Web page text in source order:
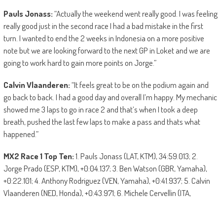
Pauls Jonass:“Actually the weekend went really good. I was feeling
really good just in the second race I had a bad mistake in the first
turn. I wanted to end the 2 weeks in Indonesia on a more positive
note but we are looking forward to the next GP in Loket and we are
going to work hard to gain more points on Jorge.”
Calvin Vlaanderen:“It feels great to be on the podium again and
go back to back. I had a good day and overall I’m happy. My mechanic
showed me 3 laps to go in race 2 and that’s when I took a deep
breath, pushed the last few laps to make a pass and thats what
happened.”
MX2 Race 1 Top Ten:1. Pauls Jonass (LAT, KTM), 34:59.013; 2.
Jorge Prado (ESP, KTM), +0:04.137; 3. Ben Watson (GBR, Yamaha),
+0:22.101; 4. Anthony Rodriguez (VEN, Yamaha), +0:41.937; 5. Calvin
Vlaanderen (NED, Honda), +0:43.971; 6. Michele Cervellin (ITA,